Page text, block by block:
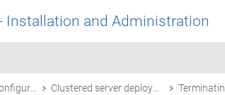
Installation and Administration
Clustered server deployments